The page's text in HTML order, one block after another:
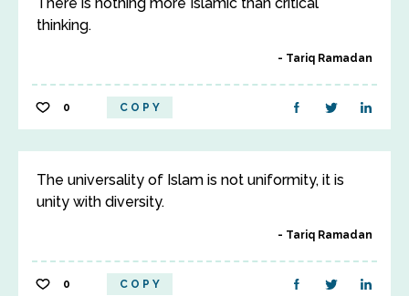
thinking.
Tariq Ramadan
0 COPY
The universality of Islam is not uniformity, it is
unity with diversity.
Tariq Ramadan
0 COPY